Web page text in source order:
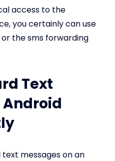
access to the
you certainly can use
the sms forwarding
Text
Android
messages on an